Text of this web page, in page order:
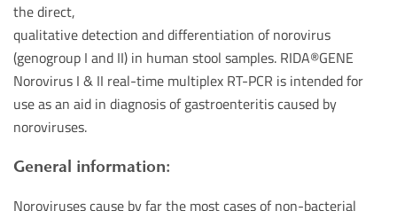
the direct,
qualitative detection and differentiation of norovirus
(genogroup I and II) in human stool samples. RIDA®GENE
Norovirus I & II real-time multiplex RT-PCR is intended for
use as an aid in diagnosis of gastroenteritis caused by
noroviruses.
General information:
Noroviruses cause by far the most cases of non-bacterial